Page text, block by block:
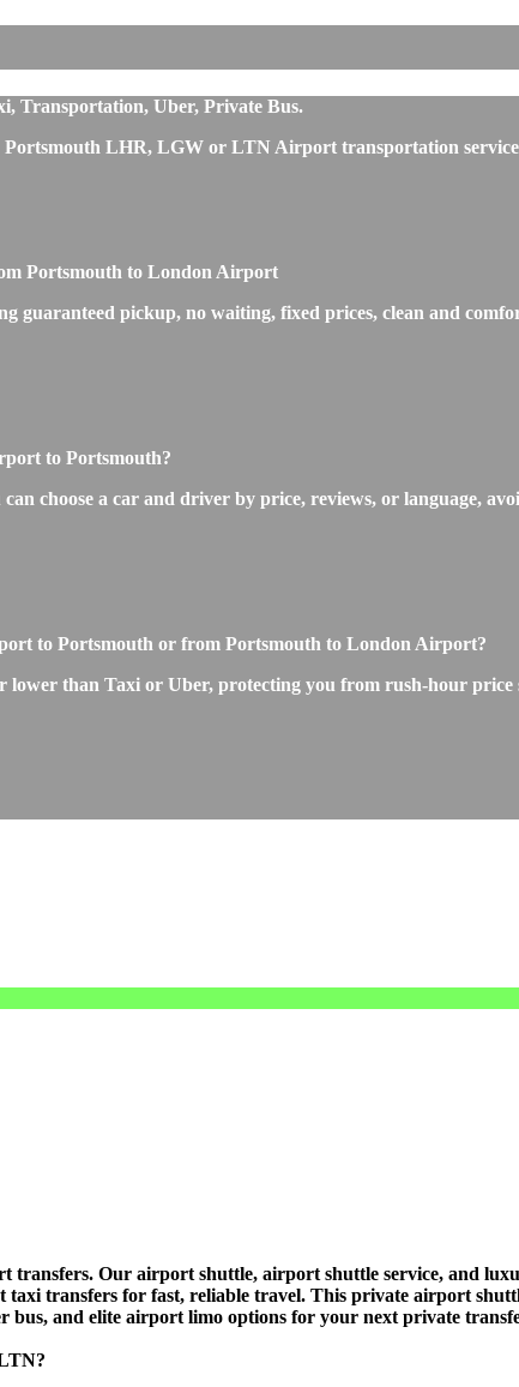
Transportation, Uber, Private Bus.
Portsmouth LHR, LGW or LTN Airport transportation
Portsmouth to London Airport
pickup, no waiting, fixed prices, clean and
to Portsmouth?
choose a car and driver by price, reviews, or language,
to Portsmouth or from Portsmouth to London Airport?
than Taxi or Uber, protecting you from rush-hour price
Our airport shuttle, airport shuttle service, and
transfers for fast, reliable travel. This private airport
bus, and elite airport limo options for your next private